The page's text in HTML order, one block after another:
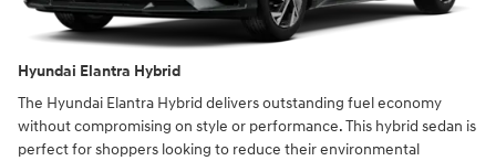
Hyundai Elantra Hybrid
The Hyundai Elantra Hybrid delivers outstanding fuel economy
without compromising on style or performance. This hybrid sedan is
perfect for shoppers looking to reduce their environmental